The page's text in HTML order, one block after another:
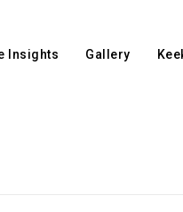
Insights Gallery